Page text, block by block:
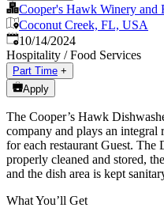
Cooper's Hawk Winery and
Coconut Creek, FL, USA
Published:
10/14/2024
Hospitality / Food Services
Part Time +
Apply
The Cooper’s Hawk
company and plays an integral
for each restaurant Guest. The
properly cleaned and stored,
and the dish area is kept
What You’ll Get